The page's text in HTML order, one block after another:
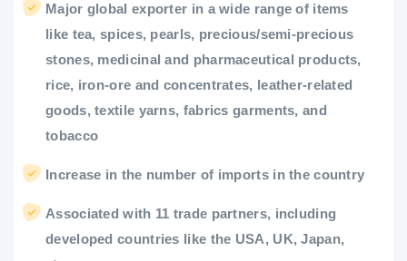
Major global exporter in a wide range of items
like tea, spices, pearls, precious/semi-precious
stones, medicinal and pharmaceutical products,
rice, iron-ore and concentrates, leather-related
goods, textile yarns, fabrics garments, and
tobacco
Increase in the number of imports in the country
Associated with 11 trade partners, including
developed countries like the USA, UK, Japan,